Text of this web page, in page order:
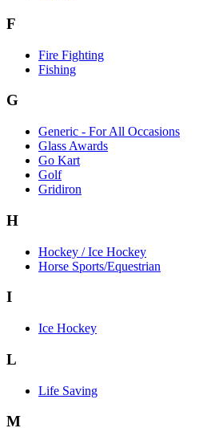
F
Fire Fighting
Fishing
G
Generic - For All Occasions
Glass Awards
Go Kart
Golf
Gridiron
H
Hockey / Ice Hockey
Horse Sports/Equestrian
I
Ice Hockey
L
Life Saving
M